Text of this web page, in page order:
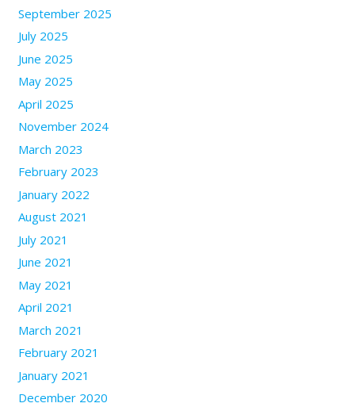
September 2025
July 2025
June 2025
May 2025
April 2025
November 2024
March 2023
February 2023
January 2022
August 2021
July 2021
June 2021
May 2021
April 2021
March 2021
February 2021
January 2021
December 2020